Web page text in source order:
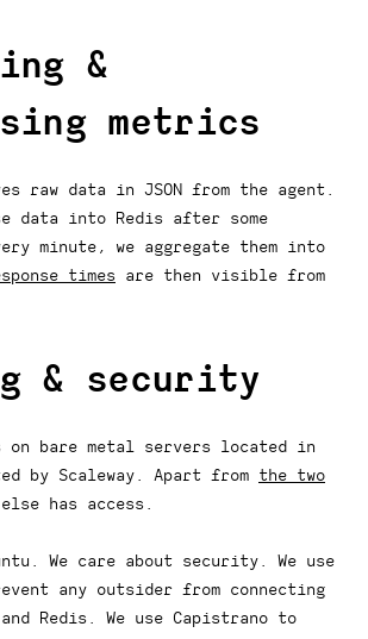
&
metrics
raw data in JSON from the agent.
data into Redis after some
minute, we aggregate them into
times are then visible from
& security
on bare metal servers located in
by Scaleway. Apart from the two
has access.
We care about security. We use
any outsider from connecting
Redis. We use Capistrano to